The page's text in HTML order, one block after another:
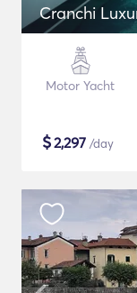
Cranchi
Motor Yacht
$2,297 /day